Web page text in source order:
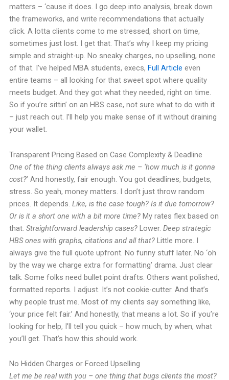
matters – ‘cause it does. I go deep into analysis, break down
the frameworks, and write recommendations that actually
click. A lotta clients come to me stressed, short on time,
sometimes just lost. I get that. That’s why I keep my pricing
simple and straight-up. No sneaky charges, no upselling, none
of that. I’ve helped MBA students, execs, Full Article even
entire teams – all looking for that sweet spot where quality
meets budget. And they got what they needed, right on time.
So if you’re sittin’ on an HBS case, not sure what to do with it
– just reach out. I’ll help you make sense of it without draining
your wallet.
Transparent Pricing Based on Case Complexity & Deadline
One of the thing clients always ask me – ‘how much is it gonna
cost?’ And honestly, fair enough. You got deadlines, budgets,
stress. So yeah, money matters. I don’t just throw random
prices. It depends. Like, is the case tough? Is it due tomorrow?
Or is it a short one with a bit more time?My rates flex based on
that. Straightforward leadership cases?Lower. Deep strategic
HBS ones with graphs, citations and all that?Little more. I
always give the full quote upfront. No funny stuff later. No ‘oh
by the way we charge extra for formatting’ drama. Just clear
talk. Some folks need bullet point drafts. Others want polished,
formatted reports. I adjust. It’s not cookie-cutter. And that’s
why people trust me. Most of my clients say something like,
‘your price felt fair.’ And honestly, that means a lot. So if you’re
looking for help, I’ll tell you quick – how much, by when, what
you’ll get. That’s how this should work.
No Hidden Charges or Forced Upselling
Let me be real with you – one thing that bugs clients the most?